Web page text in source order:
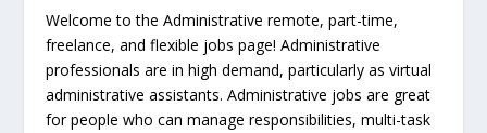
Welcome to the Administrative remote, part-time,
freelance, and flexible jobs page! Administrative
professionals are in high demand, particularly as virtual
administrative assistants. Administrative jobs are great
for people who can manage responsibilities, multi-task